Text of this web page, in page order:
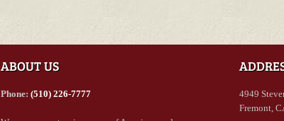
ABOUT US
Phone: (510) 226-7777
4949
Fremont,